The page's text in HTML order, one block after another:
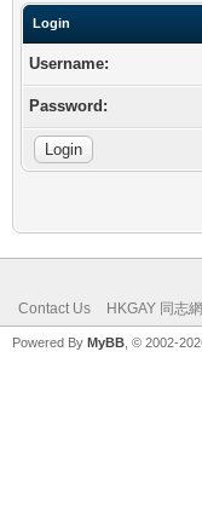
Login
Username:
Password:
Contact Us HKGAY 同志
Powered By MyBB , © 2002-